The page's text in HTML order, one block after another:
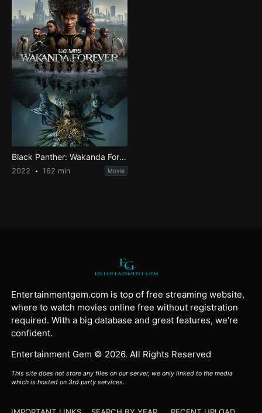
Black Panther: Wakanda Forever
2022 162 min Movie
Entertainmentgem.com is top of free streaming website,
where to watch movies online free without registration
required. With a big database and great features, we're
confident.
Entertainment Gem © 2026. All Rights Reserved
This site does not store any files on our server, we only linked to the media
which is hosted on 3rd party services.